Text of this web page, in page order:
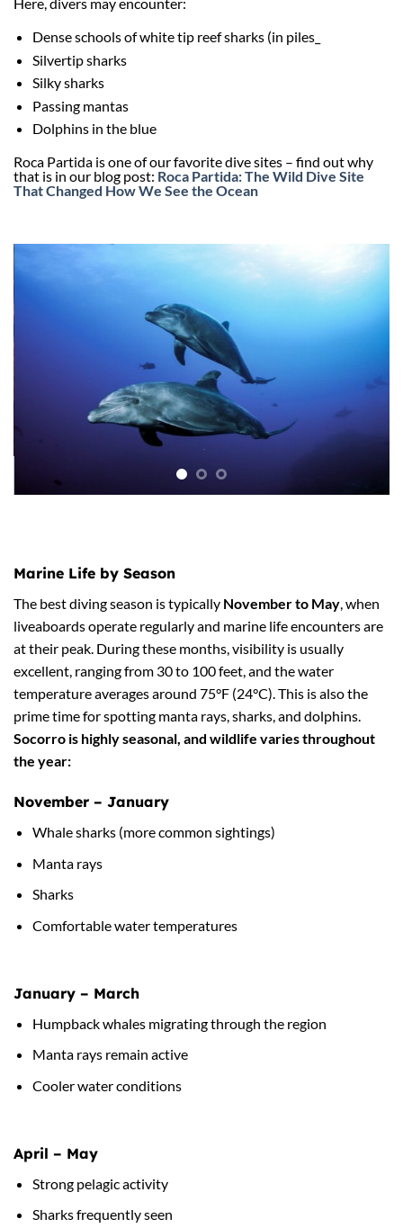
Dense schools of white tip reef sharks (in piles_
Silvertip sharks
Silky sharks
Passing mantas
Dolphins in the blue
Roca Partida is one of our favorite dive sites – find out why
that is in our blog post: Roca Partida: The Wild Dive Site
That Changed How We See the Ocean
Marine Life by Season
The best diving season is typically November to May, when
liveaboards operate regularly and marine life encounters are
at their peak. During these months, visibility is usually
excellent, ranging from 30 to 100 feet, and the water
temperature averages around 75°F (24°C). This is also the
prime time for spotting manta rays, sharks, and dolphins.
Socorro is highly seasonal, and wildlife varies throughout
the year:
November – January
Whale sharks (more common sightings)
Manta rays
Sharks
Comfortable water temperatures
January – March
Humpback whales migrating through the region
Manta rays remain active
Cooler water conditions
April – May
Strong pelagic activity
Sharks frequently seen